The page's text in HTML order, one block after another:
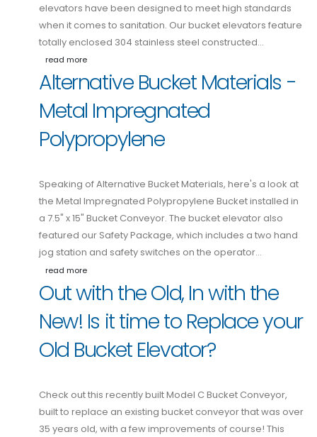
elevators have been designed to meet high standards
when it comes to sanitation. Our bucket elevators feature
totally enclosed 304 stainless steel constructed…
read more
Alternative Bucket Materials -
Metal Impregnated
Polypropylene
Speaking of Alternative Bucket Materials, here's a look at
the Metal Impregnated Polypropylene Bucket installed in
a 7.5" x 15" Bucket Conveyor. The bucket elevator also
featured our Safety Package, which includes a two hand
jog station and safety switches on the operator…
read more
Out with the Old, In with the
New! Is it time to Replace your
Old Bucket Elevator?
Check out this recently built Model C Bucket Conveyor,
built to replace an existing bucket conveyor that was over
35 years old, with a few improvements of course! This